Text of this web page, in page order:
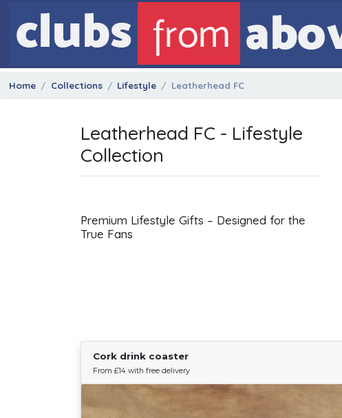
Home Collections Lifestyle Leatherhead FC
Leatherhead FC - Lifestyle
Collection
Premium Lifestyle Gifts – Designed for the
True Fans
Cork drink coaster
From £14 with free delivery